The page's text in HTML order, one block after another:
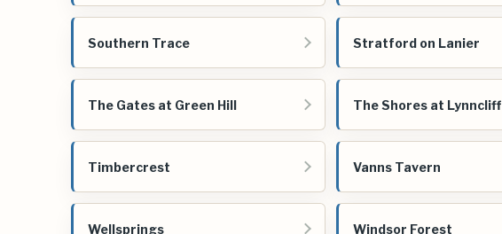
Southern Trace Stratford on Lanier
The Gates at Green Hill The Shores at Lynncliff
Timbercrest Vanns Tavern
Wellsprings Windsor Forest